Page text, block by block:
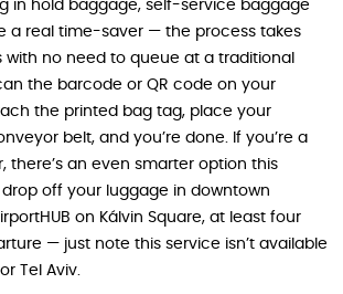
in hold baggage, self-service baggage
a real time-saver — the process takes
with no need to queue at a traditional
the barcode or QR code on your
the printed bag tag, place your
belt, and you’re done. If you’re a
there’s an even smarter option this
off your luggage in downtown
on Kálvin Square, at least four
— just note this service isn’t available
Tel Aviv.